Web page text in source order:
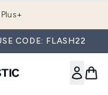
CODE: FLASH22